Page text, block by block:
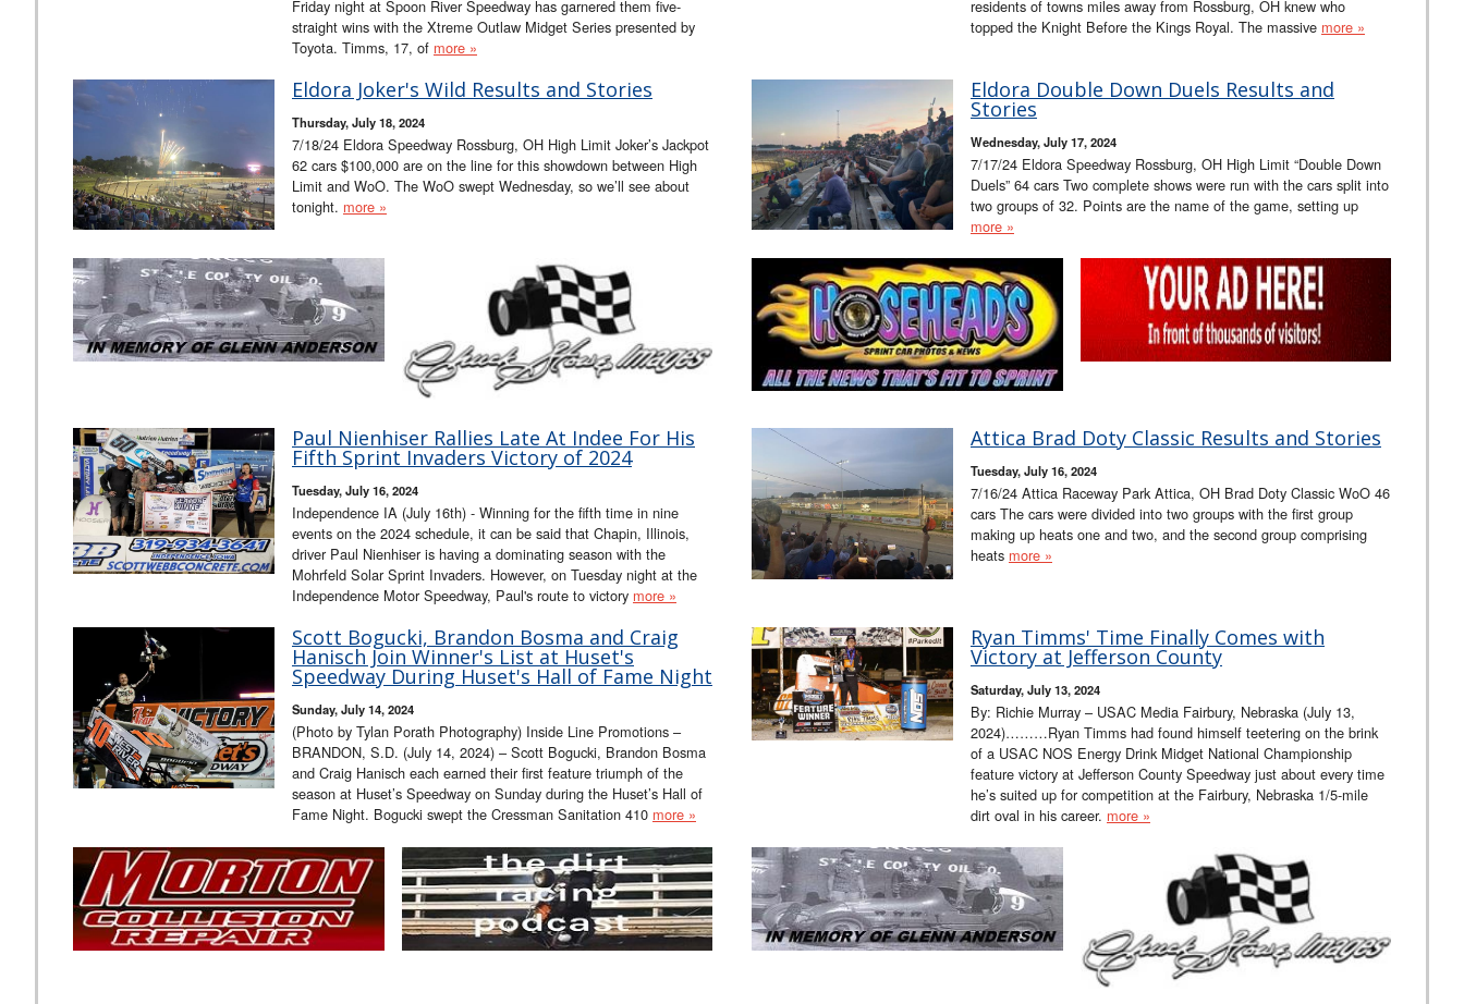
Friday night at Spoon River Speedway has garnered them five-
straight wins with the Xtreme Outlaw Midget Series presented by
Toyota. Timms, 17, of more »
residents of towns miles away from Rossburg, OH knew who
topped the Knight Before the Kings Royal. The massive more »
Eldora Joker's Wild Results and Stories
Thursday, July 18, 2024
7/18/24 Eldora Speedway Rossburg, OH High Limit Joker’s Jackpot
62 cars $100,000 are on the line for this showdown between High
Limit and WoO. The WoO swept Wednesday, so we’ll see about
tonight. more »
Eldora Double Down Duels Results and
Stories
Wednesday, July 17, 2024
7/17/24 Eldora Speedway Rossburg, OH High Limit “Double Down
Duels” 64 cars Two complete shows were run with the cars split into
two groups of 32. Points are the name of the game, setting up
more »
Paul Nienhiser Rallies Late At Indee For His
Fifth Sprint Invaders Victory of 2024
Tuesday, July 16, 2024
Independence IA (July 16th) - Winning for the fifth time in nine
events on the 2024 schedule, it can be said that Chapin, Illinois,
driver Paul Nienhiser is having a dominating season with the
Mohrfeld Solar Sprint Invaders. However, on Tuesday night at the
Independence Motor Speedway, Paul's route to victory more »
Attica Brad Doty Classic Results and Stories
Tuesday, July 16, 2024
7/16/24 Attica Raceway Park Attica, OH Brad Doty Classic WoO 46
cars The cars were divided into two groups with the first group
making up heats one and two, and the second group comprising
heats more »
Scott Bogucki, Brandon Bosma and Craig
Hanisch Join Winner's List at Huset's
Speedway During Huset's Hall of Fame Night
Sunday, July 14, 2024
(Photo by Tylan Porath Photography) Inside Line Promotions –
BRANDON, S.D. (July 14, 2024) – Scott Bogucki, Brandon Bosma
and Craig Hanisch each earned their first feature triumph of the
season at Huset’s Speedway on Sunday during the Huset’s Hall of
Fame Night. Bogucki swept the Cressman Sanitation 410 more »
Ryan Timms' Time Finally Comes with
Victory at Jefferson County
Saturday, July 13, 2024
By: Richie Murray – USAC Media Fairbury, Nebraska (July 13,
2024)………Ryan Timms had found himself teetering on the brink
of a USAC NOS Energy Drink Midget National Championship
feature victory at Jefferson County Speedway just about every time
he’s suited up for competition at the Fairbury, Nebraska 1/5-mile
dirt oval in his career. more »